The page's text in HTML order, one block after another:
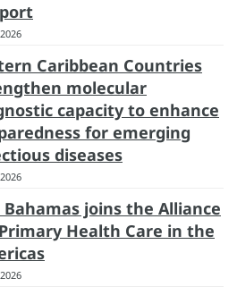
Caribbean Countries
molecular
capacity to enhance
for emerging
diseases
Bahamas joins the Alliance
Health Care in the